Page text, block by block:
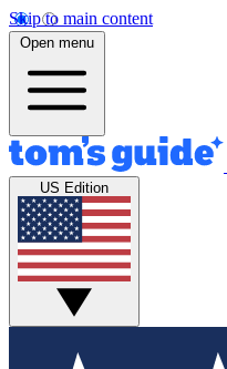
Skip to main content
Open menu
US Edition